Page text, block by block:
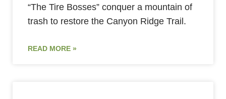
“The Tire Bosses” conquer a mountain of
trash to restore the Canyon Ridge Trail.
READ MORE »